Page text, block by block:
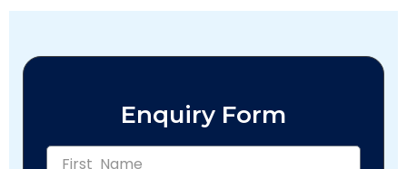
Enquiry Form